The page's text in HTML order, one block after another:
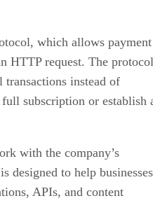
which allows payment
HTTP request. The protocol
instead of
subscription or establish
with the company’s
designed to help businesses
APIs, and content